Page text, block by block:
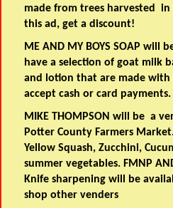
made from trees harvested
this ad, get a discount!
ME AND MY BOYS SOAP will
have a selection of goat milk
and lotion that are made
accept cash or card payments.
MIKE THOMPSON will be a
Potter County Farmers
Yellow Squash, Zucchini,
summer vegetables. FMNP AND
Knife sharpening will be
shop other venders